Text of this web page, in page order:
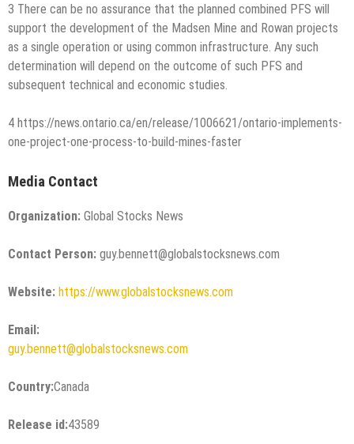
3 There can be no assurance that the planned combined PFS will
support the development of the Madsen Mine and Rowan projects
as a single operation or using common infrastructure. Any such
determination will depend on the outcome of such PFS and
subsequent technical and economic studies.
4 https://news.ontario.ca/en/release/1006621/ontario-implements-
one-project-one-process-to-build-mines-faster
Media Contact
Organization: Global Stocks News
Contact Person: guy.bennett@globalstocksnews.com
Website: https://www.globalstocksnews.com
Email:
guy.bennett@globalstocksnews.com
Country:Canada
Release id:43589